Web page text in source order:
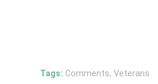
Tags: Comments, Veterans